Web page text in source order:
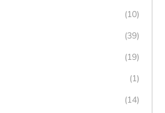
(10)
(39)
(19)
(1)
(14)